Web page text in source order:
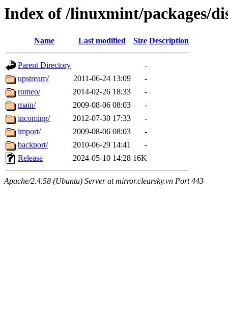
Index of /linuxmint/packages/
Name Last modified Size Description
Parent Directory
-
upstream/
2011-06-24 13:09
-
romeo/
2014-02-26 18:33
-
main/
2009-08-06 08:03
-
incoming/
2012-07-30 17:33
-
import/
2009-08-06 08:03
-
backport/
2010-06-29 14:41
-
Release
2024-05-10 14:28 16K
Apache/2.4.58 (Ubuntu) Server at mirror.clearsky.vn Port 443